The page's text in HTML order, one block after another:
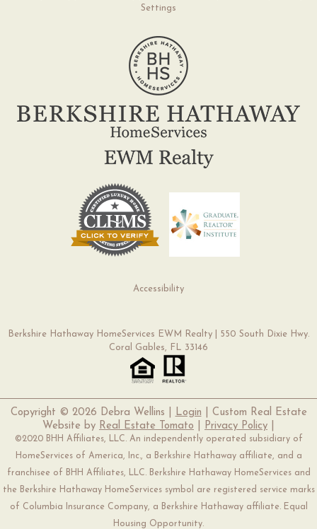
Settings
Accessibility
Berkshire Hathaway HomeServices EWM Realty | 550 South Dixie Hwy.
Coral Gables, FL 33146
Copyright © 2026 Debra Wellins | Login | Custom Real Estate
Website by Real Estate Tomato Privacy Policy
©2020 BHH Affiliates, LLC. An independently operated subsidiary of
HomeServices of America, Inc., a Berkshire Hathaway affiliate, and a
franchisee of BHH Affiliates, LLC. Berkshire Hathaway HomeServices and
the Berkshire Hathaway HomeServices symbol are registered service marks
of Columbia Insurance Company, a Berkshire Hathaway affiliate. Equal
Housing Opportunity.